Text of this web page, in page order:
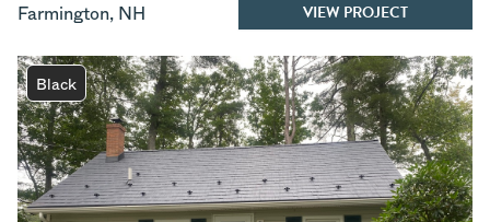
Farmington, NH VIEW PROJECT
Black